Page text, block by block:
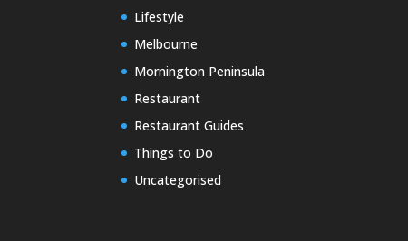
Lifestyle
Melbourne
Mornington Peninsula
Restaurant
Restaurant Guides
Things to Do
Uncategorised